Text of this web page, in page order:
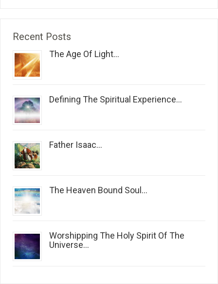
Recent Posts
The Age Of Light...
Defining The Spiritual Experience...
Father Isaac...
The Heaven Bound Soul...
Worshipping The Holy Spirit Of The
Universe...